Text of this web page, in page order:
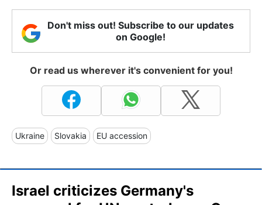
Don't miss out! Subscribe to our updates
on Google!
Or read us wherever it's convenient for you!
Ukraine Slovakia EU accession
Israel criticizes Germany's